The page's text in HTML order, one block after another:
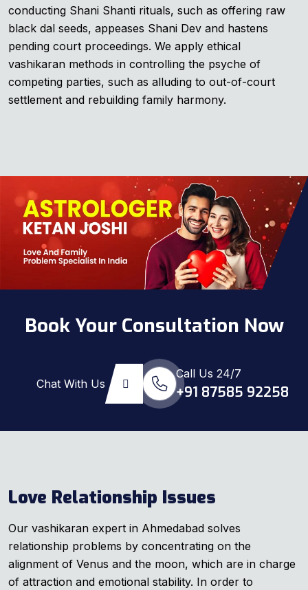
conducting Shani Shanti rituals, such as offering raw
black dal seeds, appeases Shani Dev and hastens
pending court proceedings. We apply ethical
vashikaran methods in controlling the psyche of
competing parties, such as alluding to out-of-court
settlement and rebuilding family harmony.
Book Your Consultation Now
Chat With Us
Call Us 24/7
+91 87585 92258
Love Relationship Issues
Our vashikaran expert in Ahmedabad solves
relationship problems by concentrating on the
alignment of Venus and the moon, which are in charge
of attraction and emotional stability. In order to